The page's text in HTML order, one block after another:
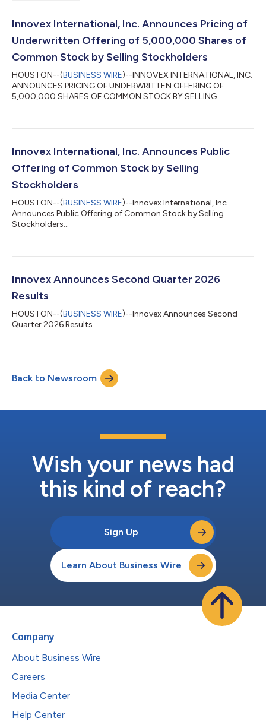
Innovex International, Inc. Announces Pricing of
Underwritten Offering of 5,000,000 Shares of
Common Stock by Selling Stockholders
HOUSTON--(BUSINESS WIRE)--INNOVEX INTERNATIONAL, INC.
ANNOUNCES PRICING OF UNDERWRITTEN OFFERING OF
5,000,000 SHARES OF COMMON STOCK BY SELLING
Innovex International, Inc. Announces Public
Offering of Common Stock by Selling
Stockholders
HOUSTON--(BUSINESS WIRE)--Innovex International, Inc.
Announces Public Offering of Common Stock by Selling
Stockholders...
Innovex Announces Second Quarter 2026
Results
HOUSTON--(BUSINESS WIRE)--Innovex Announces Second
Quarter 2026 Results...
Back to Newsroom
Wish your news had
this kind of reach?
Sign Up
Learn About Business Wire
Company
About Business Wire
Careers
Media Center
Help Center